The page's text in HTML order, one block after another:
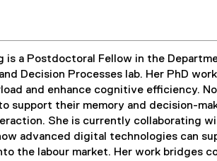
is a Postdoctoral Fellow in the
Decision Processes lab. Her PhD
and enhance cognitive efficiency.
support their memory and decision-
She is currently collaborating
advanced digital technologies can
the labour market. Her work bridges